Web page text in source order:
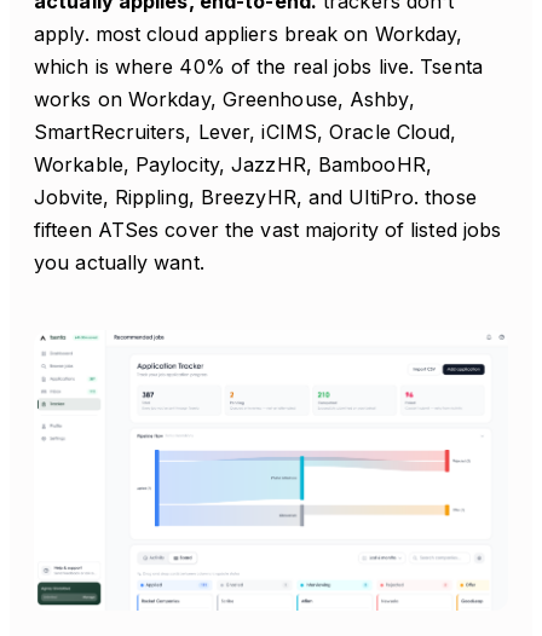
apply. most cloud appliers break on Workday,
which is where 40% of the real jobs live. Tsenta
works on Workday, Greenhouse, Ashby,
SmartRecruiters, Lever, iCIMS, Oracle Cloud,
Workable, Paylocity, JazzHR, BambooHR,
Jobvite, Rippling, BreezyHR, and UltiPro. those
fifteen ATSes cover the vast majority of listed jobs
you actually want.